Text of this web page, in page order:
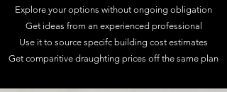
Explore your options without ongoing obligation
Get ideas from an experienced professional
Use it to source specifc building cost estimates
Get comparitive draughting prices off the same plan